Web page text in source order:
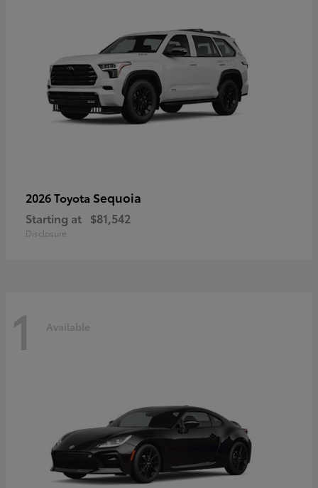
2026 Toyota Sequoia
Starting at $81,542
Disclosure
1 Available